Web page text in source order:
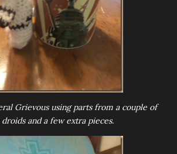
Grievous using parts from a couple of
and a few extra pieces.